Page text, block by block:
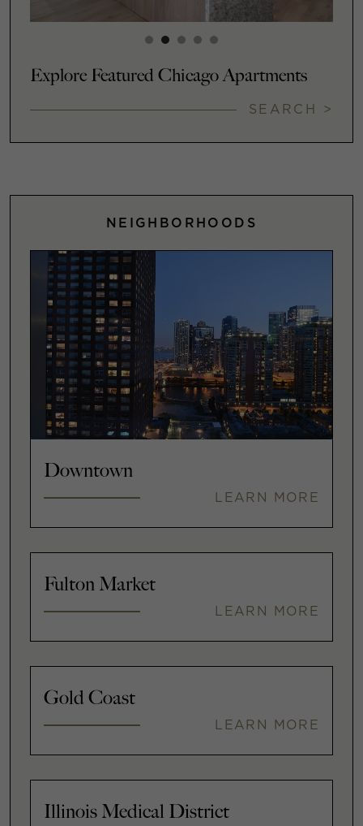
Explore Featured Chicago Apartments
SEARCH >
NEIGHBORHOODS
Downtown
LEARN MORE
Fulton Market
LEARN MORE
Gold Coast
LEARN MORE
Illinois Medical District